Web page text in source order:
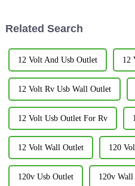
Related Search
12 Volt And Usb Outlet 12
12 Volt Rv Usb Wall Outlet
12 Volt Usb Outlet For Rv
12 Volt Wall Outlet 120
120v Usb Outlet 120v